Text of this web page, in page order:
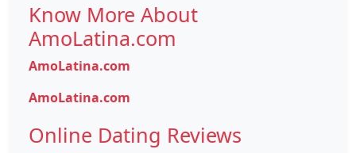
Know More About
AmoLatina.com
AmoLatina.com
AmoLatina.com
Online Dating Reviews